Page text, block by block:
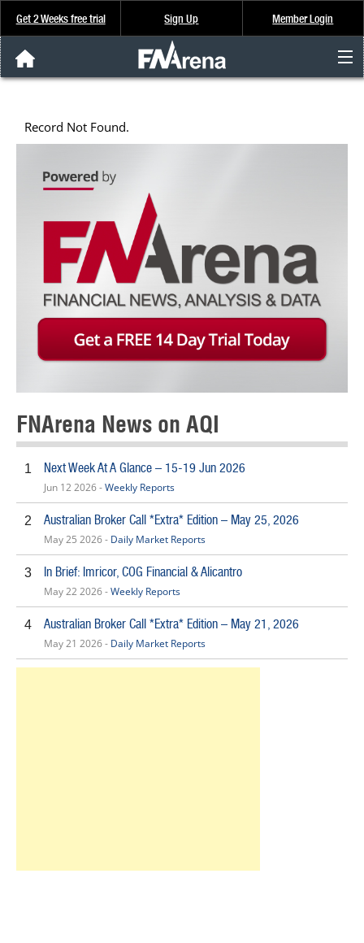
Get 2 Weeks free trial Sign Up Member Login
About Us
FREE Trial
Record Not Found.
FNArena News on AQI
1 Next Week At A Glance – 15-19 Jun 2026
Jun 12 2026 -Weekly Reports
2 Australian Broker Call *Extra* Edition – May 25, 2026
May 25 2026 - Daily Market Reports
3 In Brief: Imricor, COG Financial & Alicantro
May 22 2026 -Weekly Reports
4 Australian Broker Call *Extra* Edition – May 21, 2026
May 21 2026 - Daily Market Reports